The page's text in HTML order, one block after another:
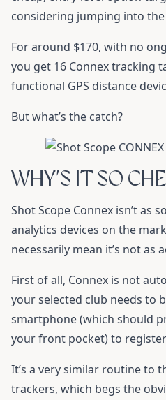
considering jumping into
For around $170, with no
you get 16 Connex tracking
functional GPS distance
But what’s the catch?
WHY’S IT SO
Shot Scope Connex isn’t as
analytics devices on the
necessarily mean it’s not as
First of all, Connex is not
your selected club needs to
smartphone (which should
your front pocket) to
It’s a very similar routine to
trackers, which begs the